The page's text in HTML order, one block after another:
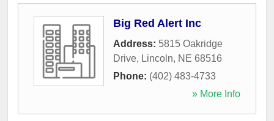
Big Red Alert Inc
Address: 5815 Oakridge
Drive, Lincoln, NE 68516
Phone: (402) 483-4733
» More Info